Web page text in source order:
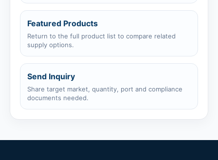
Featured Products
Return to the full product list to compare related
supply options.
Send Inquiry
Share target market, quantity, port and compliance
documents needed.